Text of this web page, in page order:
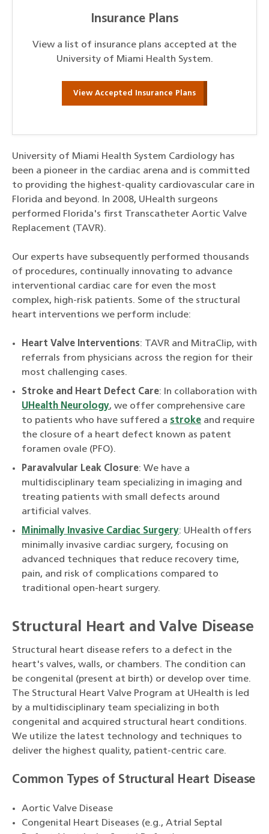
Insurance Plans
View a list of insurance plans accepted at the
University of Miami Health System.
View Accepted Insurance Plans
University of Miami Health System Cardiology has
been a pioneer in the cardiac arena and is committed
to providing the highest-quality cardiovascular care in
Florida and beyond. In 2008, UHealth surgeons
performed Florida's first Transcatheter Aortic Valve
Replacement (TAVR).
Our experts have subsequently performed thousands
of procedures, continually innovating to advance
interventional cardiac care for even the most
complex, high-risk patients. Some of the structural
heart interventions we perform include:
Heart Valve Interventions: TAVR and MitraClip, with
referrals from physicians across the region for their
most challenging cases.
Stroke and Heart Defect Care: In collaboration with
UHealth Neurology, we offer comprehensive care
to patients who have suffered a stroke and require
the closure of a heart defect known as patent
foramen ovale (PFO).
Paravalvular Leak Closure: We have a
multidisciplinary team specializing in imaging and
treating patients with small defects around
artificial valves.
Minimally Invasive Cardiac Surgery: UHealth offers
minimally invasive cardiac surgery, focusing on
advanced techniques that reduce recovery time,
pain, and risk of complications compared to
traditional open-heart surgery.
Structural Heart and Valve Disease
Structural heart disease refers to a defect in the
heart's valves, walls, or chambers. The condition can
be congenital (present at birth) or develop over time.
The Structural Heart Valve Program at UHealth is led
by a multidisciplinary team specializing in both
congenital and acquired structural heart conditions.
We utilize the latest technology and techniques to
deliver the highest quality, patient-centric care.
Common Types of Structural Heart Disease
Aortic Valve Disease
Congenital Heart Diseases (e.g., Atrial Septal